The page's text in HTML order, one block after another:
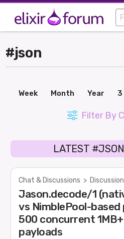
#json
Week Month Year 3
Filter By
LATEST
Chat & Discussions >
Jason.decode/1
vs NimblePool-
500 concurrent 1MB+
payloads